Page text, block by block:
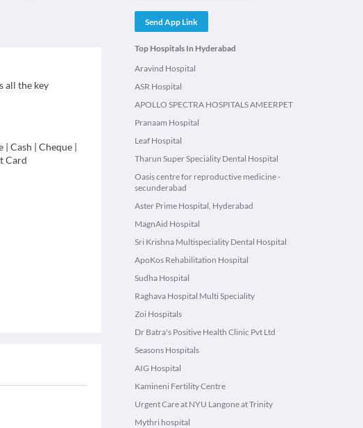
all the key
|Cash |Cheque |
Card
Send App Link
Top Hospitals In Hyderabad
Aravind Hospital
ASR Hospital
APOLLO SPECTRA HOSPITALS AMEERPET
Pranaam Hospital
Leaf Hospital
Tharun Super Speciality Dental Hospital
Oasis centre for reproductive medicine -
secunderabad
Aster Prime Hospital, Hyderabad
MagnAid Hospital
Sri Krishna Multispeciality Dental Hospital
ApoKos Rehabilitation Hospital
Sudha Hospital
Raghava Hospital Multi Speciality
Zoi Hospitals
Dr Batra's Positive Health Clinic Pvt Ltd
Seasons Hospitals
AIG Hospital
Kamineni Fertility Centre
Urgent Care at NYU Langone at Trinity
Mythri hospital